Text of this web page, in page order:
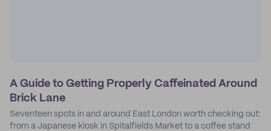
A Guide to Getting Properly Caffeinated Around
Brick Lane
Seventeen spots in and around East London worth checking out:
from a Japanese kiosk in Spitalfields Market to a coffee stand